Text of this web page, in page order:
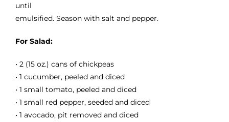
until
emulsified. Season with salt and pepper.
For Salad:
• 2 (15 oz.) cans of chickpeas
• 1 cucumber, peeled and diced
• 1 small tomato, peeled and diced
• 1 small red pepper, seeded and diced
• 1 avocado, pit removed and diced